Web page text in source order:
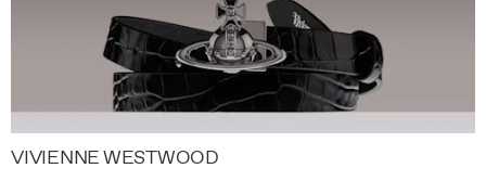
VIVIENNE WESTWOOD